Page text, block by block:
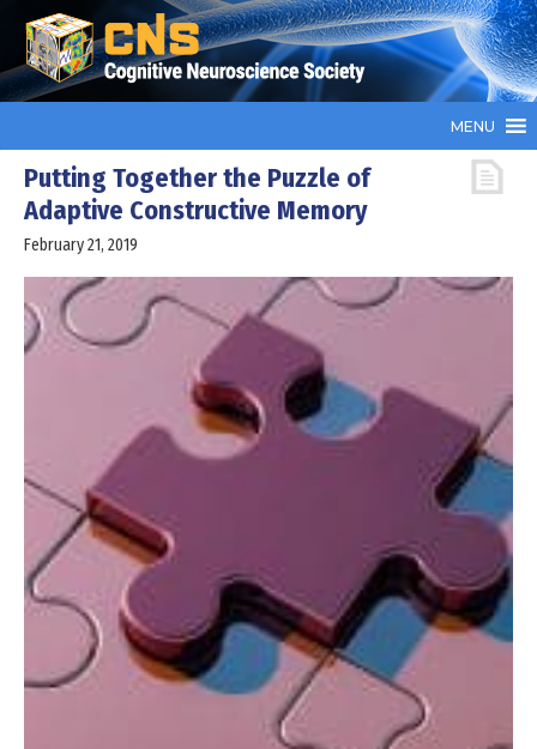
MENU
Putting Together the Puzzle of
Adaptive Constructive Memory
February 21, 2019